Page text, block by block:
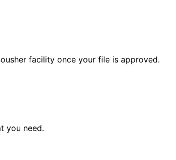
facility once your file is approved.
you need.